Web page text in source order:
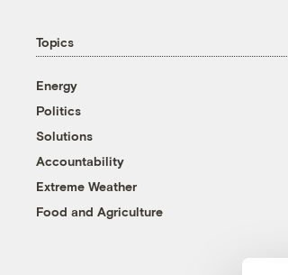
Topics
Energy
Politics
Solutions
Accountability
Extreme Weather
Food and Agriculture